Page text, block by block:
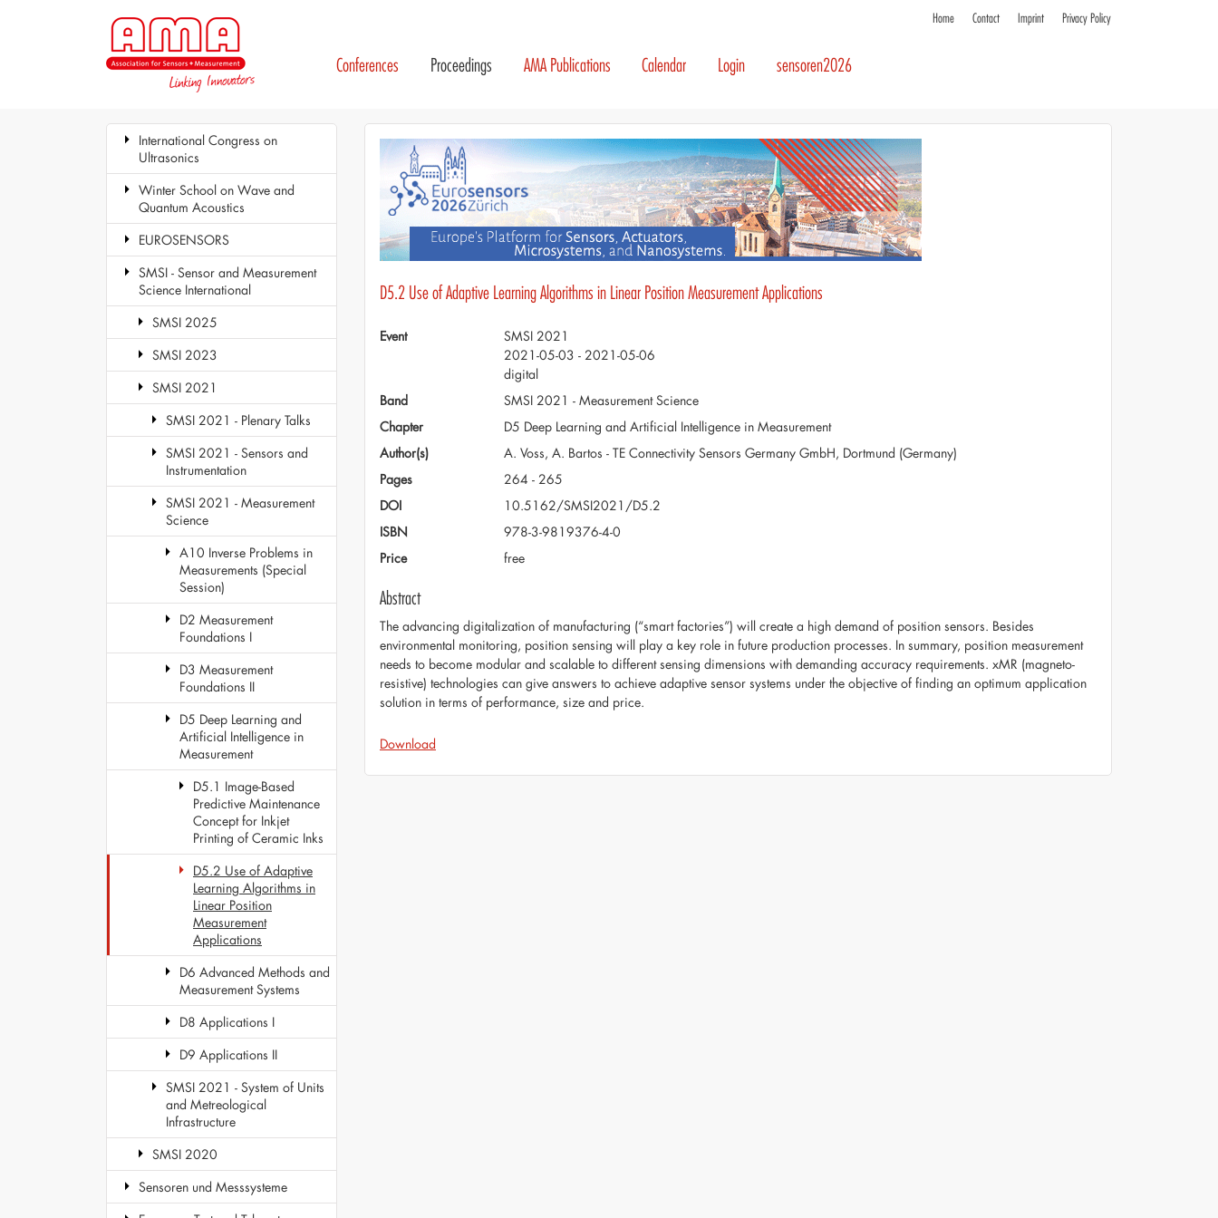
Home Contact Imprint Privacy Policy
Conferences Proceedings AMA Publications Calendar Login sensoren2026
International Congress on
Ultrasonics
Winter School on Wave and
Quantum Acoustics
EUROSENSORS
SMSI - Sensor and Measurement
Science International
SMSI 2025
SMSI 2023
SMSI 2021
SMSI 2021 - Plenary Talks
SMSI 2021 - Sensors and
Instrumentation
SMSI 2021 - Measurement
Science
A10 Inverse Problems in
Measurements (Special
Session)
D2 Measurement
Foundations I
D3 Measurement
Foundations II
D5 Deep Learning and
Artificial Intelligence in
Measurement
D5.1 Image-Based
Predictive Maintenance
Concept for Inkjet
Printing of Ceramic Inks
D5.2 Use of Adaptive
Learning Algorithms in
Linear Position
Measurement
Applications
D6 Advanced Methods and
Measurement Systems
D8 Applications I
D9 Applications II
SMSI 2021 - System of Units
and Metreological
Infrastructure
SMSI 2020
Sensoren und Messsysteme
D5.2 Use of Adaptive Learning Algorithms in Linear Position Measurement Applications
Event
SMSI 2021
2021-05-03 - 2021-05-06
digital
Band
SMSI 2021 - Measurement Science
Chapter
D5 Deep Learning and Artificial Intelligence in Measurement
Author(s)
A. Voss, A. Bartos - TE Connectivity Sensors Germany GmbH, Dortmund (Germany)
Pages
264 - 265
DOI
10.5162/SMSI2021/D5.2
ISBN
978-3-9819376-4-0
Price
free
Abstract
The advancing digitalization of manufacturing (“smart factories”) will create a high demand of position sensors. Besides
environmental monitoring, position sensing will play a key role in future production processes. In summary, position measurement
needs to become modular and scalable to different sensing dimensions with demanding accuracy requirements. xMR (magneto-
resistive) technologies can give answers to achieve adaptive sensor systems under the objective of finding an optimum application
solution in terms of performance, size and price.
Download